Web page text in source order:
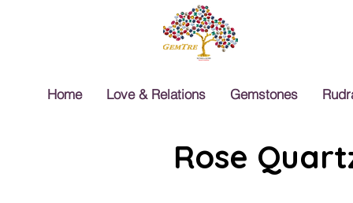
Home Love & Relations Gemstones
Rose